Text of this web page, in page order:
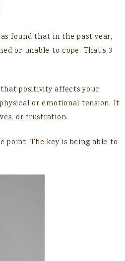
found that in the past year,
or unable to cope. That’s 3
positivity affects your
or emotional tension. It
or frustration.
point. The key is being able to